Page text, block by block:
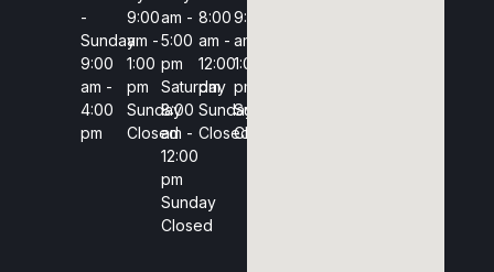
-
Sunday
9:00
am -
4:00
pm
9:00
am -
1:00
pm
Sunday
Closed
am -
5:00
pm
Saturday
8:00
am -
12:00
pm
Sunday
Closed
8:00
am -
12:00
pm
Sunday
Closed
9:00
am -
1:00
pm
Sunday
Closed